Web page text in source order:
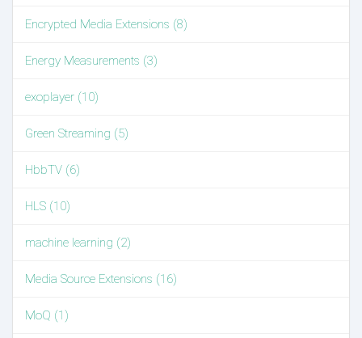
Encrypted Media Extensions (8)
Energy Measurements (3)
exoplayer (10)
Green Streaming (5)
HbbTV (6)
HLS (10)
machine learning (2)
Media Source Extensions (16)
MoQ (1)